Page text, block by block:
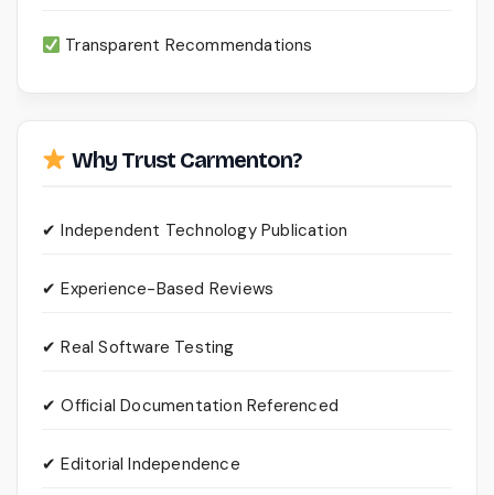
Transparent Recommendations
Why Trust Carmenton?
✔ Independent Technology Publication
✔ Experience-Based Reviews
✔ Real Software Testing
✔ Official Documentation Referenced
✔ Editorial Independence